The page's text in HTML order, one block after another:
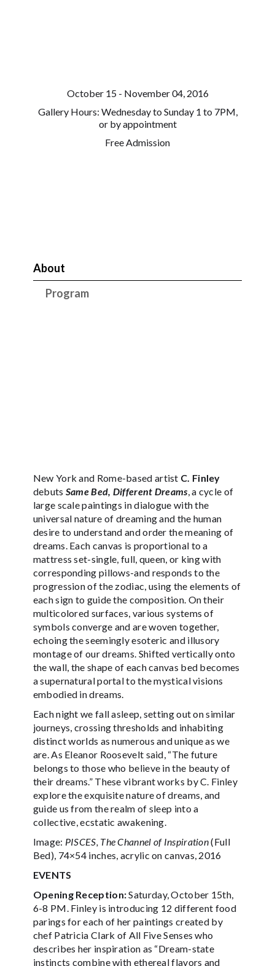
October 15 - November 04, 2016
Gallery Hours: Wednesday to Sunday 1 to 7PM,
or by appointment
Free Admission
About
Program
New York and Rome-based artist C. Finley
debuts Same Bed, Different Dreams, a cycle of
large scale paintings in dialogue with the
universal nature of dreaming and the human
desire to understand and order the meaning of
dreams. Each canvas is proportional to a
mattress set-single, full, queen, or king with
corresponding pillows-and responds to the
progression of the zodiac, using the elements of
each sign to guide the composition. On their
multicolored surfaces, various systems of
symbols converge and are woven together,
echoing the seemingly esoteric and illusory
montage of our dreams. Shifted vertically onto
the wall, the shape of each canvas bed becomes
a supernatural portal to the mystical visions
embodied in dreams.
Each night we fall asleep, setting out on similar
journeys, crossing thresholds and inhabiting
distinct worlds as numerous and unique as we
are. As Eleanor Roosevelt said, “The future
belongs to those who believe in the beauty of
their dreams.” These vibrant works by C. Finley
explore the exquisite nature of dreams, and
guide us from the realm of sleep into a
collective, ecstatic awakening.
Image: PISCES, The Channel of Inspiration(Full
Bed), 74×54 inches, acrylic on canvas, 2016
EVENTS
Opening Reception:Saturday, October 15th,
6-8 PM. Finley is introducing 12 different food
parings for each of her paintings created by
chef Patricia Clark of All Five Senses who
describes her inspiration as “Dream-state
instincts combine with ethereal flavors and